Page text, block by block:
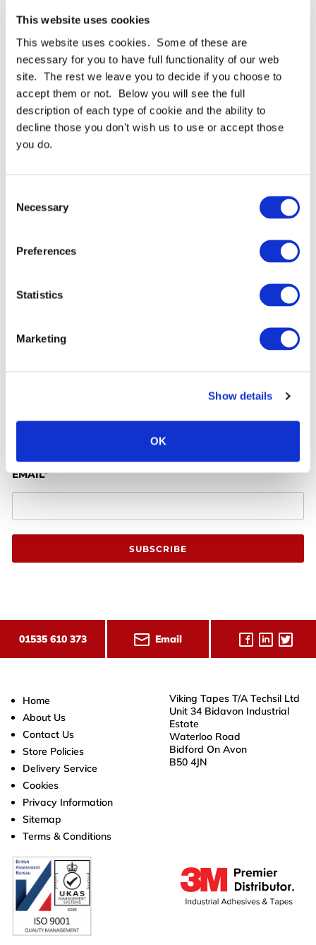
This website uses cookies
This website uses cookies. Some of these are
necessary for you to have full functionality of our web
site. The rest we leave you to decide if you choose to
accept them or not. Below you will see the full
description of each type of cookie and the ability to
decline those you don't wish us to use or accept those
you do.
Selection
Necessary
Preferences
Statistics
Marketing
Show details
OK
VK302 Single Sided Foam
Tape
£8.11 GBP
More Details
From
£5.52 GBP
More Details
More Details
VK311 Double Sided Foam
EMAIL
SUBSCRIBE
01535 610 373 Email
Home
About Us
Contact Us
Store Policies
Delivery Service
Cookies
Privacy Information
Sitemap
Terms & Conditions
Viking Tapes T/A Techsil Ltd
Unit 34 Bidavon Industrial
Estate
Waterloo Road
Bidford On Avon
B50 4JN